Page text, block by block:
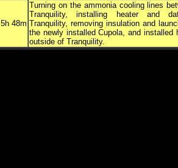
5h 48m
Turning on the ammonia cooling lines
Tranquility, installing heater and
Tranquility, removing insulation and
the newly installed Cupola, and installed
outside of Tranquility.